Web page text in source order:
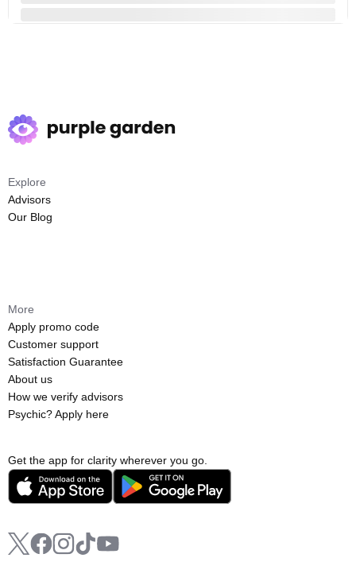
Get the app for clarity wherever you go.
Explore
Advisors
Our Blog
More
Apply promo code
Customer support
Satisfaction Guarantee
About us
How we verify advisors
Psychic? Apply here